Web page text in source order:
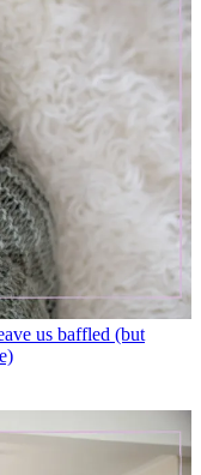
us baffled (but